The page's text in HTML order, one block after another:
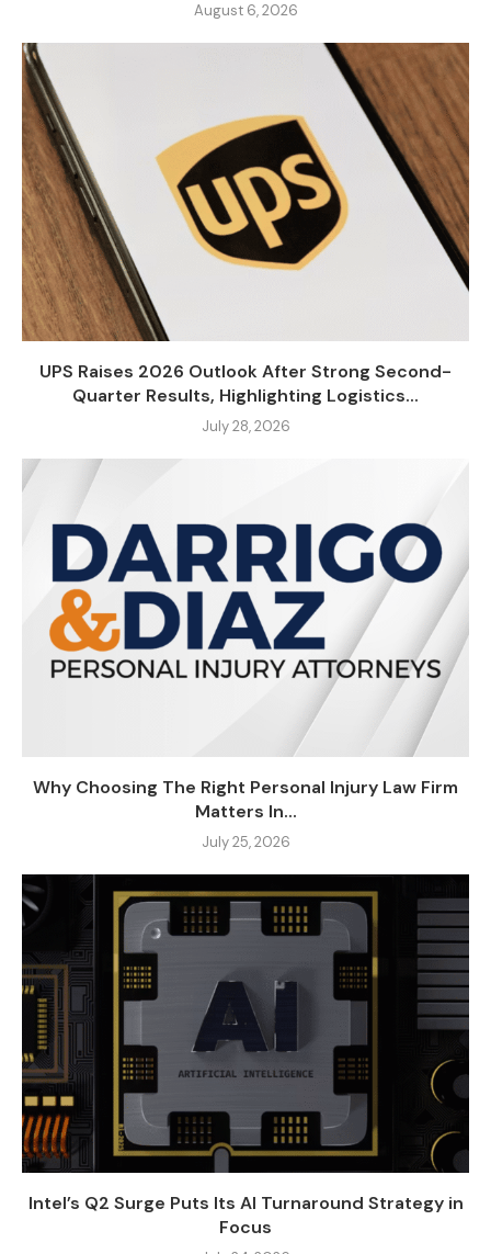
August 6, 2026
UPS Raises 2026 Outlook After Strong Second-
Quarter Results, Highlighting Logistics...
July 28, 2026
Why Choosing The Right Personal Injury Law Firm
Matters In...
July 25, 2026
Intel’s Q2 Surge Puts Its AI Turnaround Strategy in
Focus